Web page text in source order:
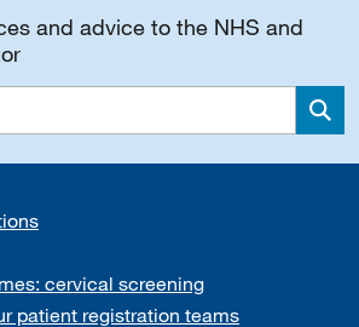
and advice to the NHS and
cervical screening
patient registration teams